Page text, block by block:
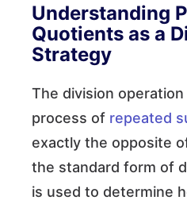
Understanding
Quotients as a
Strategy
The division
process of repeated
exactly the opposite
the standard form of
is used to determine